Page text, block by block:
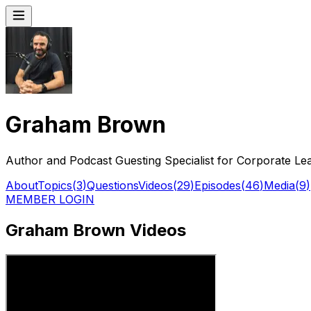
Graham Brown
Author and Podcast Guesting Specialist for Corporate
AboutTopics(3)QuestionsVideos(29)Episodes(46)Media(9)
MEMBER LOGIN
Graham Brown Videos